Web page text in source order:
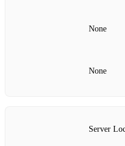
None
None
Server